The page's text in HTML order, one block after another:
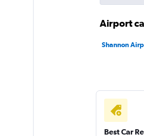
Airport
Shannon
Best Car